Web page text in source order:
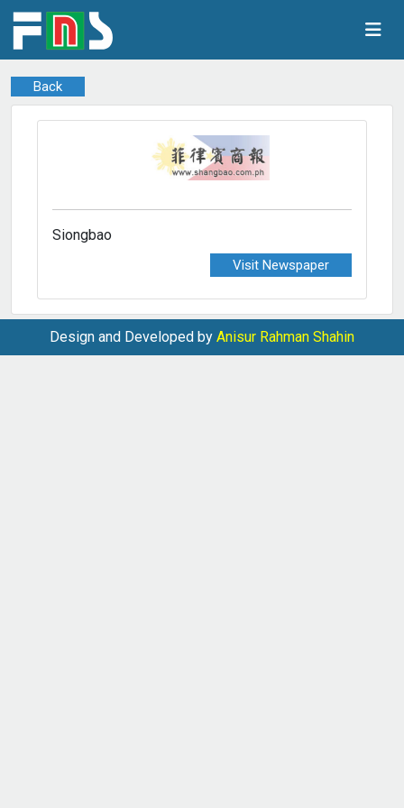
Back
Siongbao
Visit Newspaper
Design and Developed by Anisur Rahman Shahin